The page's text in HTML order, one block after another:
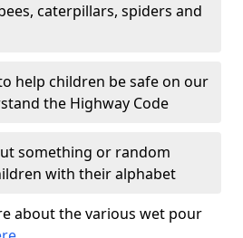
caterpillars, spiders and
help children be safe on our
the Highway Code
something or random
with their alphabet
about the various wet pour